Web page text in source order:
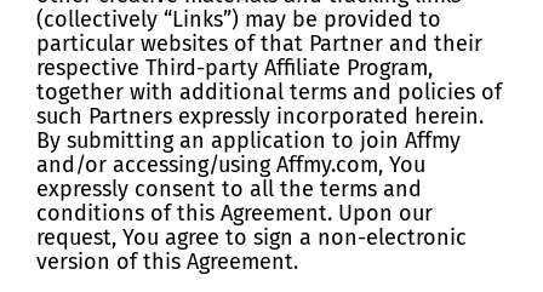
(collectively “Links”) may be provided to
particular websites of that Partner and their
respective Third-party Affiliate Program,
together with additional terms and policies of
such Partners expressly incorporated herein.
By submitting an application to join Affmy
and/or accessing/using Affmy.com, You
expressly consent to all the terms and
conditions of this Agreement. Upon our
request, You agree to sign a non-electronic
version of this Agreement.